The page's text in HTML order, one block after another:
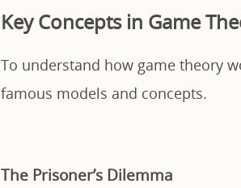
Key Concepts in Game
To understand how game theory
famous models and concepts.
The Prisoner’s Dilemma